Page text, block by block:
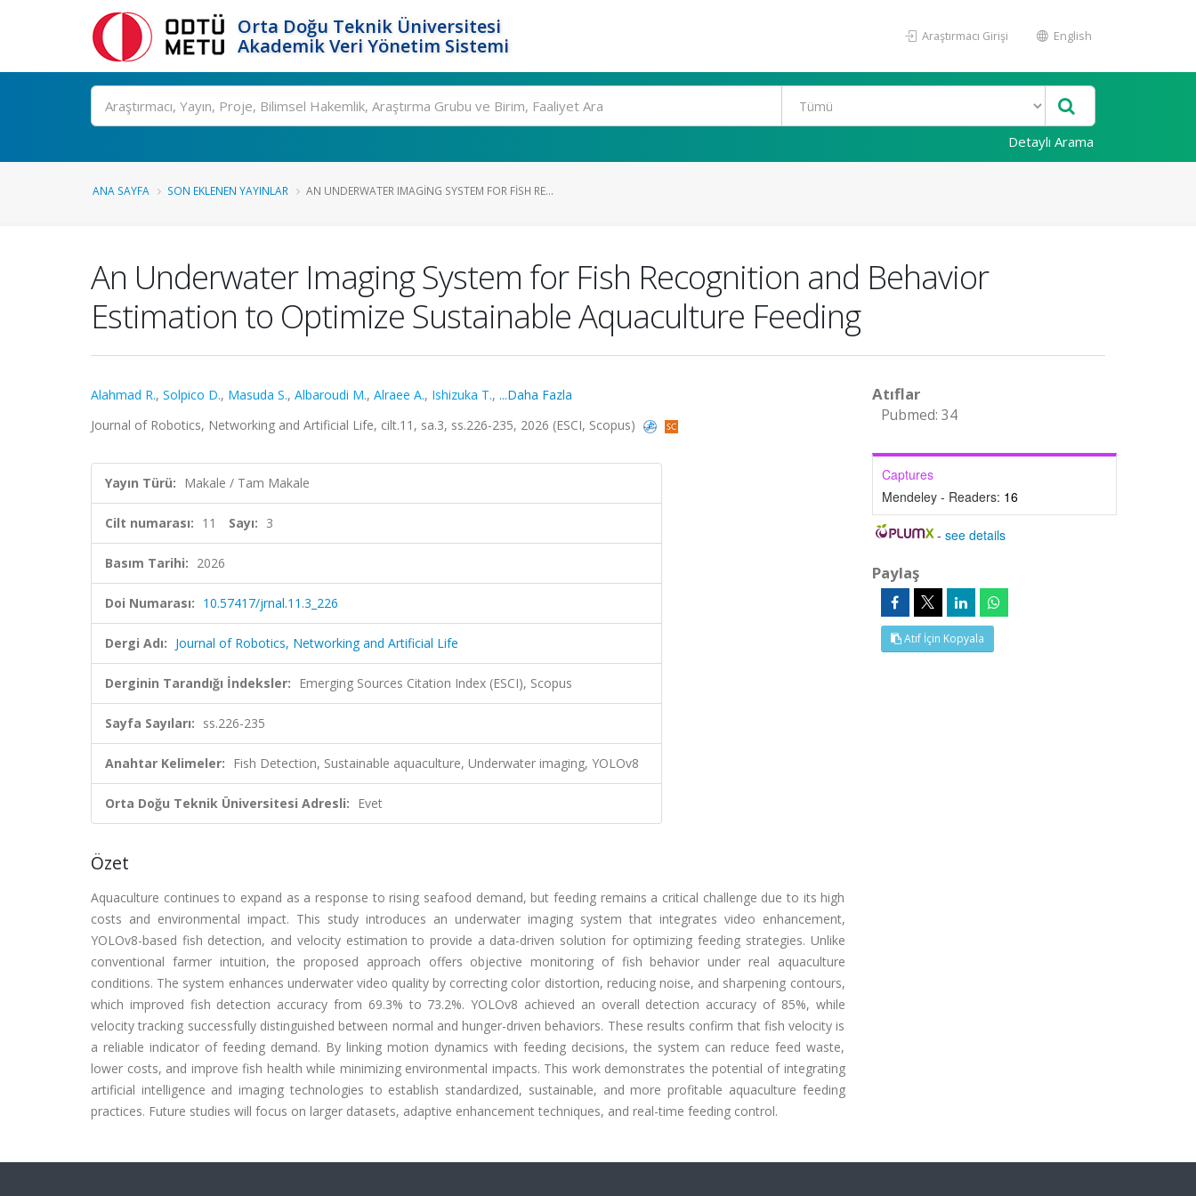
Orta Doğu Teknik Üniversitesi
Akademik Veri Yönetim Sistemi
Araştırmacı Girişi English
Ara
Detaylı Arama
ANA SAYFA SON EKLENEN YAYINLAR AN UNDERWATER IMAGING SYSTEM FOR FISH RE...
An Underwater Imaging System for Fish Recognition and Behavior
Estimation to Optimize Sustainable Aquaculture Feeding
Alahmad R., Solpico D., Masuda S., Albaroudi M., Alraee A., Ishizuka T., ...Daha Fazla
Journal of Robotics, Networking and Artificial Life, cilt.11, sa.3, ss.226-235, 2026 (ESCI, Scopus)
Yayın Türü: Makale / Tam Makale
Cilt numarası: 11 Sayı: 3
Basım Tarihi: 2026
Doi Numarası: 10.57417/jrnal.11.3_226
Dergi Adı: Journal of Robotics, Networking and Artificial Life
Derginin Tarandığı İndeksler: Emerging Sources Citation Index (ESCI), Scopus
Sayfa Sayıları: ss.226-235
Anahtar Kelimeler: Fish Detection, Sustainable aquaculture, Underwater imaging, YOLOv8
Orta Doğu Teknik Üniversitesi Adresli: Evet
Özet
Aquaculture continues to expand as a response to rising seafood demand, but feeding remains a critical challenge due to its high
costs and environmental impact. This study introduces an underwater imaging system that integrates video enhancement,
YOLOv8-based fish detection, and velocity estimation to provide a data-driven solution for optimizing feeding strategies. Unlike
conventional farmer intuition, the proposed approach offers objective monitoring of fish behavior under real aquaculture
conditions. The system enhances underwater video quality by correcting color distortion, reducing noise, and sharpening contours,
which improved fish detection accuracy from 69.3% to 73.2%. YOLOv8 achieved an overall detection accuracy of 85%, while
velocity tracking successfully distinguished between normal and hunger-driven behaviors. These results confirm that fish velocity is
a reliable indicator of feeding demand. By linking motion dynamics with feeding decisions, the system can reduce feed waste,
lower costs, and improve fish health while minimizing environmental impacts. This work demonstrates the potential of integrating
artificial intelligence and imaging technologies to establish standardized, sustainable, and more profitable aquaculture feeding
practices. Future studies will focus on larger datasets, adaptive enhancement techniques, and real-time feeding control.
Atıflar
Pubmed: 34
Captures
Mendeley - Readers: 16
-see details
Paylaş
Atıf İçin Kopyala